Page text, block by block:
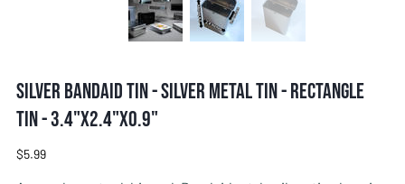
Silver Bandaid tin - Silver metal tin - Rectangle
tin - 3.4"x2.4"x0.9"
Price
$5.99